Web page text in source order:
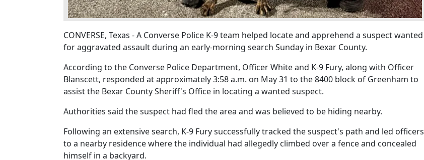
CONVERSE, Texas - A Converse Police K-9 team helped locate and apprehend a suspect wanted
for aggravated assault during an early-morning search Sunday in Bexar County.
According to the Converse Police Department, Officer White and K-9 Fury, along with Officer
Blanscett, responded at approximately 3:58 a.m. on May 31 to the 8400 block of Greenham to
assist the Bexar County Sheriff's Office in locating a wanted suspect.
Authorities said the suspect had fled the area and was believed to be hiding nearby.
Following an extensive search, K-9 Fury successfully tracked the suspect's path and led officers
to a nearby residence where the individual had allegedly climbed over a fence and concealed
himself in a backyard.